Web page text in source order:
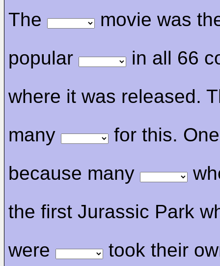
The
movie was
popular
in all 66
where it was released.
many
for this.
because many
the first Jurassic Park
were
took their